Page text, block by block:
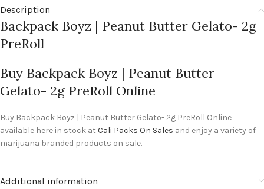
Description
Backpack Boyz | Peanut Butter Gelato- 2g
PreRoll
Buy Backpack Boyz | Peanut Butter
Gelato- 2g PreRoll Online
Buy Backpack Boyz | Peanut Butter Gelato- 2g PreRoll Online
available here in stock at Cali Packs On Sales and enjoy a variety of
marijuana branded products on sale.
Additional information